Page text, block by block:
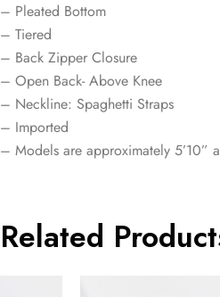
– Pleated Bottom
– Tiered
– Back Zipper Closure
– Open Back- Above Knee
– Neckline: Spaghetti Straps
– Imported
– Models are approximately 5’10”
Related